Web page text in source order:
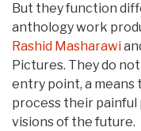
But they function
anthology work
Rashid Masharawi
Pictures. They do
entry point, a
process their painful
visions of the future.